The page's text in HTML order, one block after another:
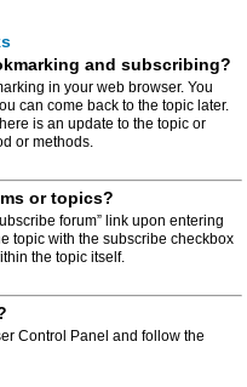
and subscribing?
in your web browser. You
can come back to the topic later.
is an update to the topic or
or methods.
or topics?
forum” link upon entering
topic with the subscribe checkbox
the topic itself.
Control Panel and follow the